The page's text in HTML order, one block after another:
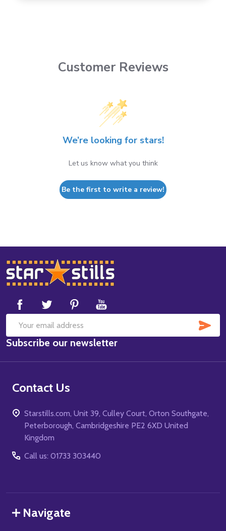
Customer Reviews
We’re looking for stars!
Let us know what you think
Be the first to write a review!
Footer
Start
Email
Address
Subscribe our newsletter
Contact Us
Starstills.com, Unit 39, Culley Court, Orton Southgate,
Peterborough, Cambridgeshire PE2 6XD United
Kingdom
Call us: 01733 303440
Navigate